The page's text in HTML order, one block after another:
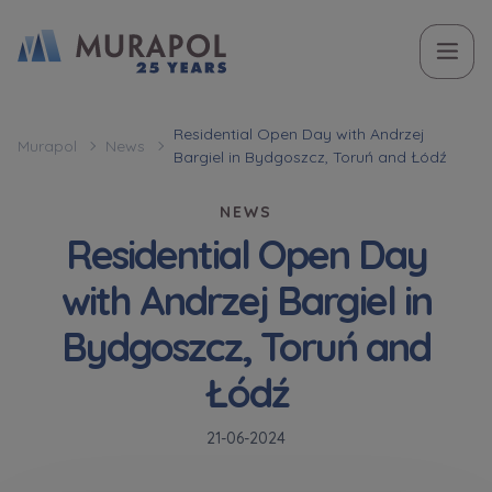
Murapol News
Residential Open Day with Andrzej
Bargiel in Bydgoszcz, Toruń and Łódź
NEWS
Residential Open Day
with Andrzej Bargiel in
Bydgoszcz, Toruń and
Łódź
21-06-2024
Case, you're interested in
Вас зацікавила наша пропозиція? Заповніть бланк,
і наші консультанти нададуть Вам детальну
Оберіть місто
Оберіть місто
Name and surname
Phone
Name and surname
Phone